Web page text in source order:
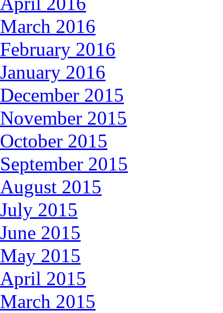
March 2016
February 2016
January 2016
December 2015
November 2015
October 2015
September 2015
August 2015
July 2015
June 2015
May 2015
April 2015
March 2015